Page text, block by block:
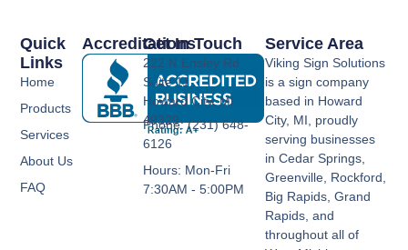
Accreditations
Quick
Links
Home
Products
Services
About Us
FAQ
Service Area
Viking Sign Solutions
is a sign company
based in Howard
City, MI, proudly
serving businesses
in Cedar Springs,
Greenville, Rockford,
Big Rapids, Grand
Rapids, and
throughout all of
Get In Touch
222 N Ensley Rd
Suite 11,
Howard City, MI
49329
Phone: (231) 648-
6126
Hours: Mon-Fri
7:30AM - 5:00PM